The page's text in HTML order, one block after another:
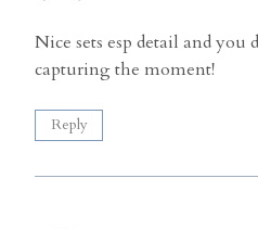
Nice sets esp detail and you
capturing the moment!
Reply